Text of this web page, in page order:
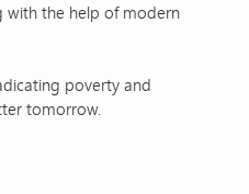
with the help of modern
poverty and
tomorrow.